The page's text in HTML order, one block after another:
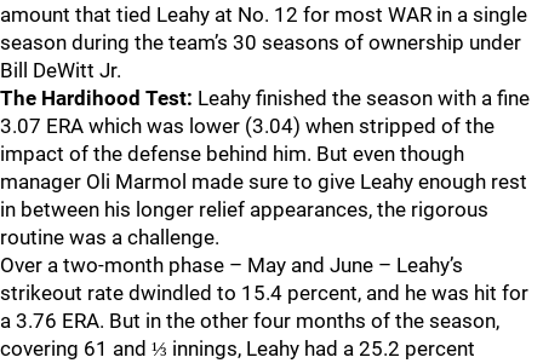
amount that tied Leahy at No. 12 for most WAR in a single
season during the team’s 30 seasons of ownership under
Bill DeWitt Jr.
The Hardihood Test: Leahy finished the season with a fine
3.07 ERA which was lower (3.04) when stripped of the
impact of the defense behind him. But even though
manager Oli Marmol made sure to give Leahy enough rest
in between his longer relief appearances, the rigorous
routine was a challenge.
Over a two-month phase – May and June – Leahy’s
strikeout rate dwindled to 15.4 percent, and he was hit for
a 3.76 ERA. But in the other four months of the season,
covering 61 and ⅓ innings, Leahy had a 25.2 percent